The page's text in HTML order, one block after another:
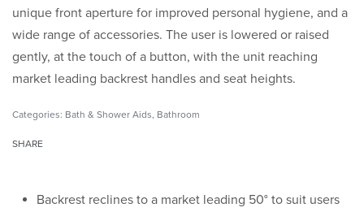
unique front aperture for improved personal hygiene, and a
wide range of accessories. The user is lowered or raised
gently, at the touch of a button, with the unit reaching
market leading backrest handles and seat heights.
Categories: Bath & Shower Aids Bathroom
SHARE
Backrest reclines to a market leading 50° to suit users